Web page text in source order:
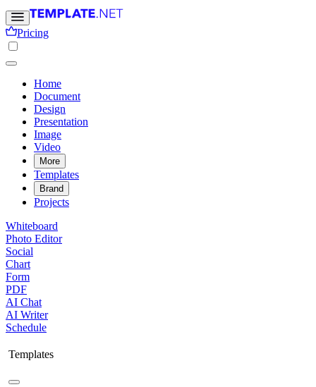
Pricing
Home
Document
Design
Presentation
Image
Video
More
Templates
Brand
Projects
Whiteboard
Photo Editor
Social
Chart
Form
PDF
AI Chat
AI Writer
Schedule
Templates